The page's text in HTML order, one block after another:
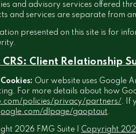
2026 FMG Suite | Copyright
and advisory services offered
and services are separate from
presented on this site is for
CRS: Client Relationship
Our website uses Google
For more details about how
policies/privacy/partners/. If
dlpage/gaoptout.